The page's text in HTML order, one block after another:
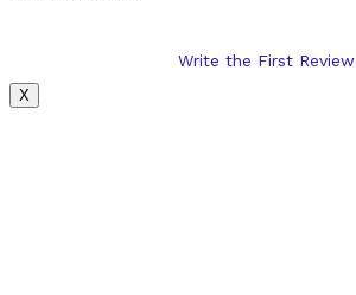
Write the First Review
X